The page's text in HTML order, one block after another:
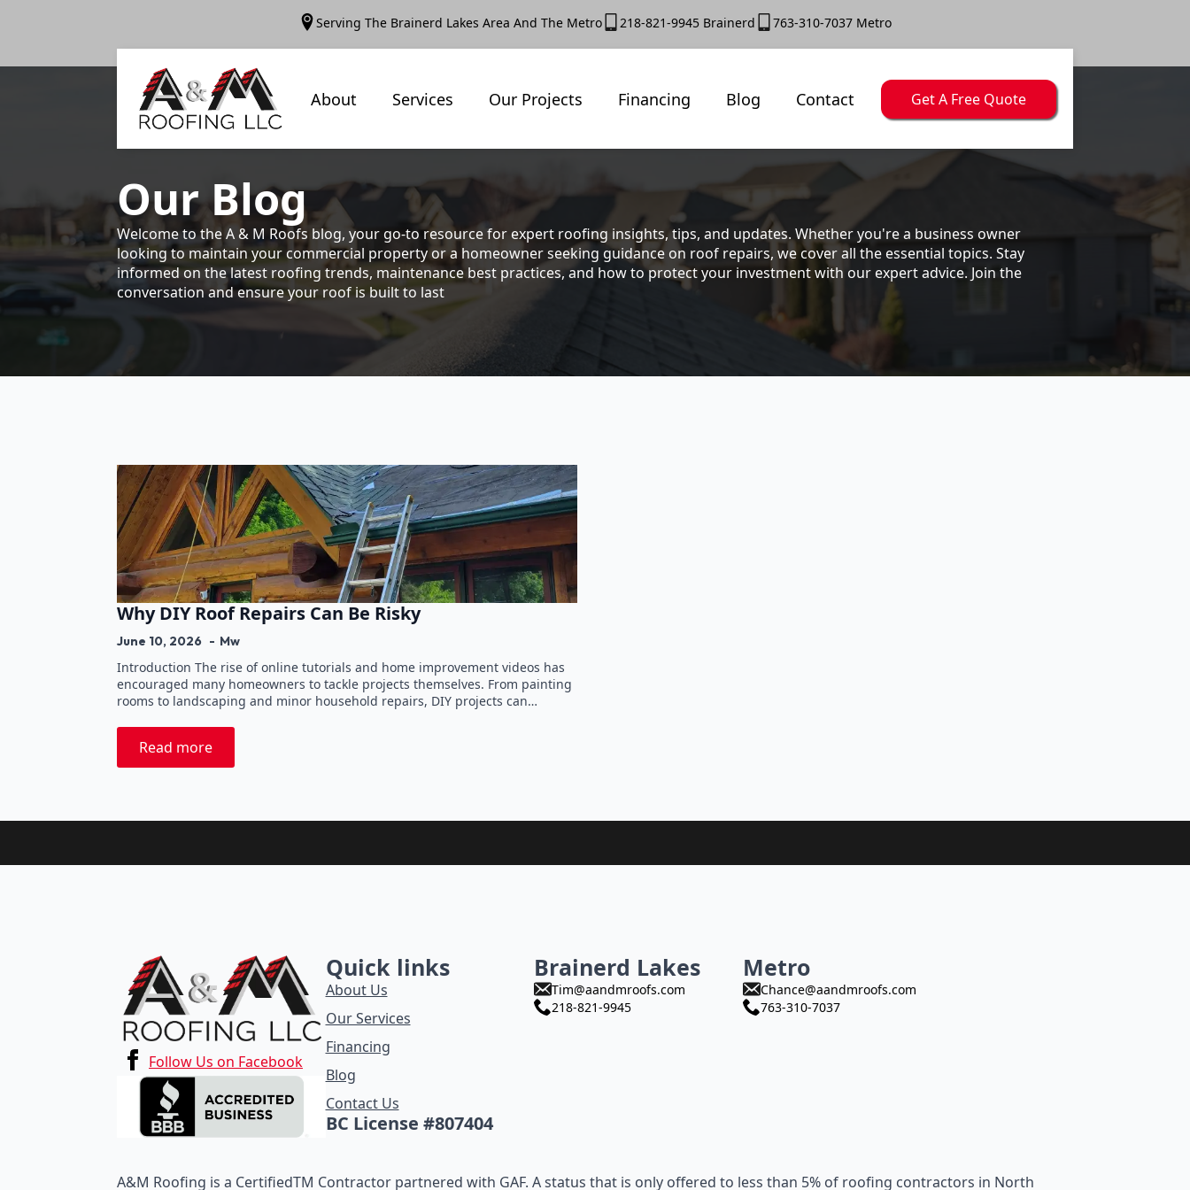
Serving The Brainerd Lakes Area And The Metro 218-821-9945 Brainerd 763-310-7037 Metro
About Services Our Projects Financing Blog Contact Get A Free Quote
OurBlog
Welcome to the A & M Roofs blog, your go-to resource for expert roofing insights, tips, and updates. Whether you're a business owner
looking to maintain your commercial property or a homeowner seeking guidance on roof repairs, we cover all the essential topics. Stay
informed on the latest roofing trends, maintenance best practices, and how to protect your investment with our expert advice. Join the
conversation and ensure your roof is built to last
Why DIY Roof Repairs Can Be Risky
June 10, 2026 Mw
Introduction The rise of online tutorials and home improvement videos has
encouraged many homeowners to tackle projects themselves. From painting
rooms to landscaping and minor household repairs, DIY projects can…
Read more
Follow Us on Facebook
Quick links
About Us
Our Services
Financing
Blog
Contact Us
BC License #807404
Brainerd Lakes
Tim@aandmroofs.com
218-821-9945
Metro
Chance@aandmroofs.com
763-310-7037
A&M Roofing is a CertifiedTM Contractor partnered with GAF. A status that is only offered to less than 5% of roofing contractors in North